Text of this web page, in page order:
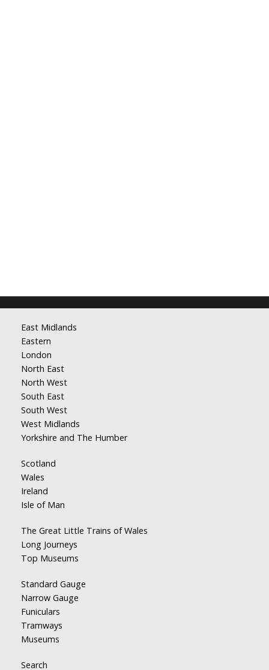
East Midlands
Eastern
London
North East
North West
South East
South West
West Midlands
Yorkshire and The Humber
Scotland
Wales
Ireland
Isle of Man
The Great Little Trains of Wales
Long Journeys
Top Museums
Standard Gauge
Narrow Gauge
Funiculars
Tramways
Museums
Search